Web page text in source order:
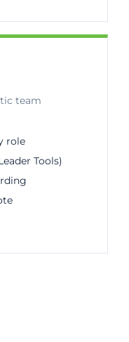
team
role
Tools)